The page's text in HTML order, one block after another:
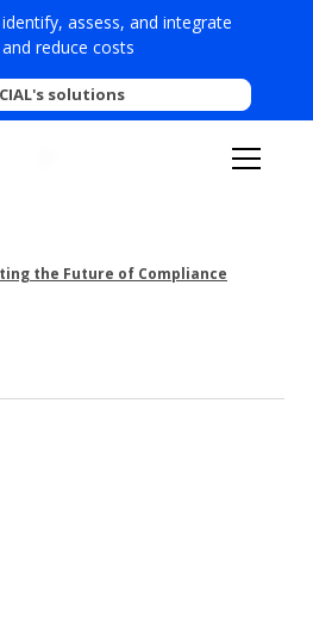
assess, and integrate
reduce costs
solutions
the Future of Compliance